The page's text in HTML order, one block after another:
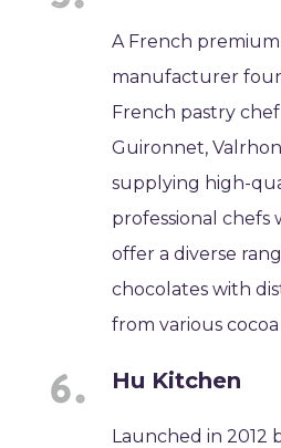
A French
manufacturer
French pastry
Guironnet,
supplying high-
professional chefs
offer a diverse
chocolates with
from various cocoa
Hu Kitchen
Launched in 2012